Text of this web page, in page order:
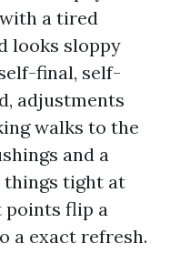
a tired
looks sloppy
final, self-
adjustments
walks to the
and a
things tight at
points flip a
a exact refresh.